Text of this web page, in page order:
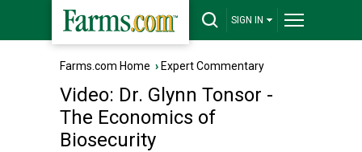
SIGN IN
Farms.com Home › Expert Commentary
Video: Dr. Glynn Tonsor -
The Economics of
Biosecurity